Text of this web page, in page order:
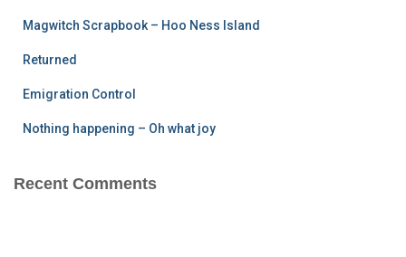
Magwitch Scrapbook – Hoo Ness Island
Returned
Emigration Control
Nothing happening – Oh what joy
Recent Comments